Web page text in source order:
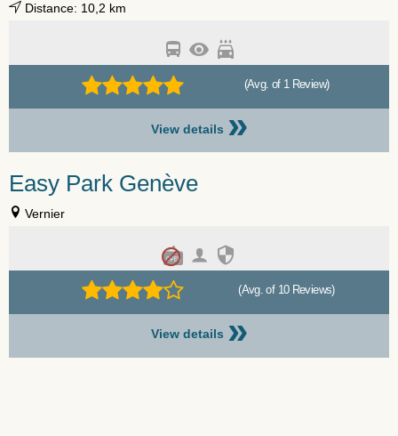
Distance: 10,2 km
(Avg. of 1 Review)
View details »
Easy Park Genève
Vernier
(Avg. of 10 Reviews)
View details »